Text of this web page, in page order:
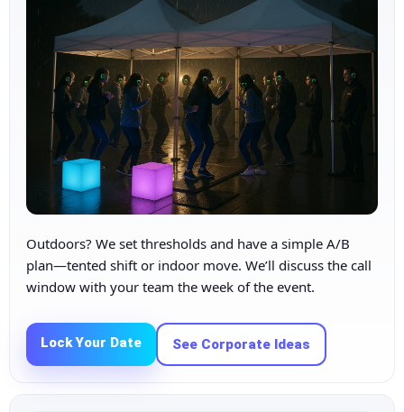
Outdoors? We set thresholds and have a simple A/B
plan—tented shift or indoor move. We’ll discuss the call
window with your team the week of the event.
Lock Your Date See Corporate Ideas